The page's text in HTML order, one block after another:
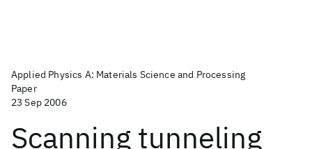
Applied Physics A: Materials Science and Processing
Paper
23 Sep 2006
Scanning tunneling